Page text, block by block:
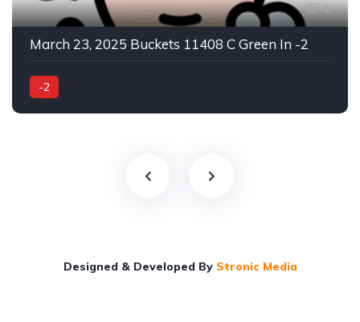
1
March 23, 2025 Buckets 11408 C Green In -2
-2
Designed & Developed ByStronic Media